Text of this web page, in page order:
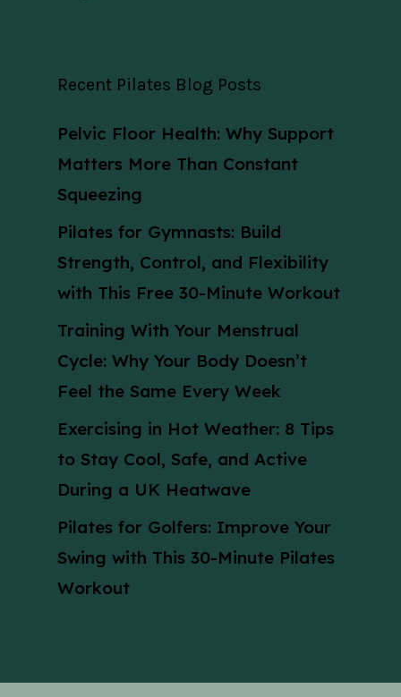
Recent Pilates Blog Posts
Pelvic Floor Health: Why Support
Matters More Than Constant
Squeezing
Pilates for Gymnasts: Build
Strength, Control, and Flexibility
with This Free 30-Minute Workout
Training With Your Menstrual
Cycle: Why Your Body Doesn’t
Feel the Same Every Week
Exercising in Hot Weather: 8 Tips
to Stay Cool, Safe, and Active
During a UK Heatwave
Pilates for Golfers: Improve Your
Swing with This 30-Minute Pilates
Workout